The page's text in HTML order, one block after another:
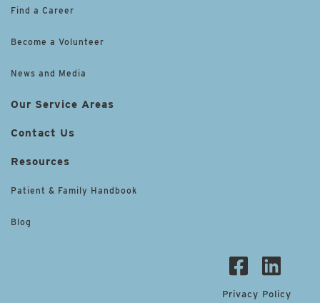
Find a Career
Become a Volunteer
News and Media
Our Service Areas
Contact Us
Resources
Patient & Family Handbook
Blog
Privacy Policy